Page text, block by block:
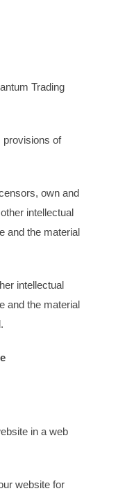
Trading
of
own and
intellectual
and the material
intellectual
and the material
in a web
website for